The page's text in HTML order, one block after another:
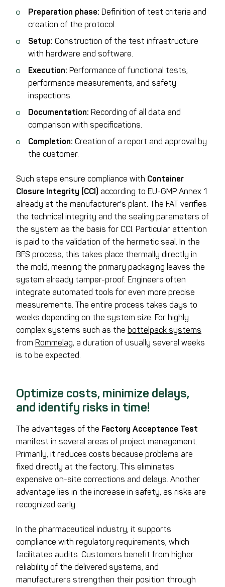
Preparation phase: Definition of test criteria and
creation of the protocol.
Setup: Construction of the test infrastructure
with hardware and software.
Execution: Performance of functional tests,
performance measurements, and safety
inspections.
Documentation: Recording of all data and
comparison with specifications.
Completion: Creation of a report and approval by
the customer.
Such steps ensure compliance with Container
Closure Integrity (CCI) according to EU-GMP Annex 1
already at the manufacturer's plant. The FAT verifies
the technical integrity and the sealing parameters of
the system as the basis for CCI. Particular attention
is paid to the validation of the hermetic seal. In the
BFS process, this takes place thermally directly in
the mold, meaning the primary packaging leaves the
system already tamper-proof. Engineers often
integrate automated tools for even more precise
measurements. The entire process takes days to
weeks depending on the system size. For highly
complex systems such as the bottelpack systems
from Rommelag, a duration of usually several weeks
is to be expected.
Optimize costs, minimize delays,
and identify risks in time!
The advantages of the Factory Acceptance Test
manifest in several areas of project management.
Primarily, it reduces costs because problems are
fixed directly at the factory. This eliminates
expensive on-site corrections and delays. Another
advantage lies in the increase in safety, as risks are
recognized early.
In the pharmaceutical industry, it supports
compliance with regulatory requirements, which
facilitates audits. Customers benefit from higher
reliability of the delivered systems, and
manufacturers strengthen their position through